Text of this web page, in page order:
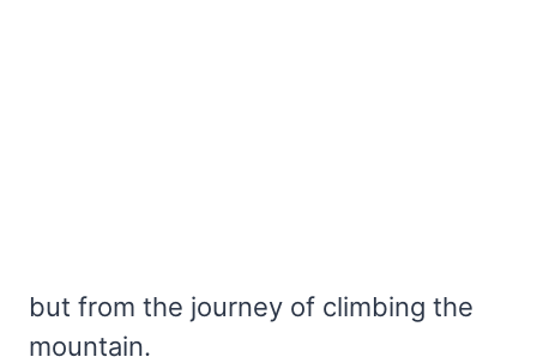
but from the journey of climbing the
mountain.